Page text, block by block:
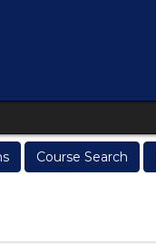
Course Search